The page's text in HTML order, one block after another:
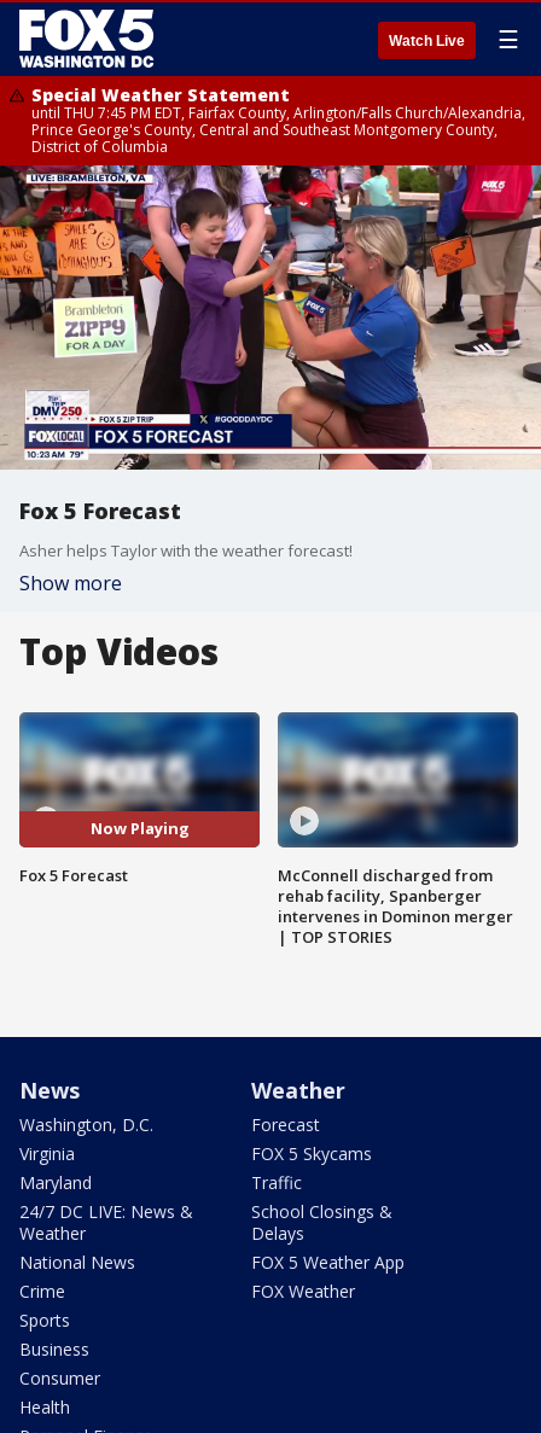
Watch Live ☰
Special Weather Statement
until THU 7:45 PM EDT, Fairfax County, Arlington/Falls Church/Alexandria,
Prince George's County, Central and Southeast Montgomery County,
District of Columbia
Fox 5 Forecast
Asher helps Taylor with the weather forecast!
Show more
Top Videos
Now Playing
Fox 5 Forecast
McConnell discharged from
rehab facility, Spanberger
intervenes in Dominon merger
| TOP STORIES
News
Washington, D.C.
Virginia
Maryland
24/7 DC LIVE: News &
Weather
National News
Crime
Sports
Business
Consumer
Health
Weather
Forecast
FOX 5 Skycams
Traffic
School Closings &
Delays
FOX 5 Weather App
FOX Weather